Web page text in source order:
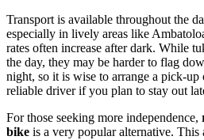
Transport is available throughout the
especially in lively areas like
rates often increase after dark. While
the day, they may be harder to flag
night, so it is wise to arrange a pick-up
reliable driver if you plan to stay out
For those seeking more independence,
bike is a very popular alternative.